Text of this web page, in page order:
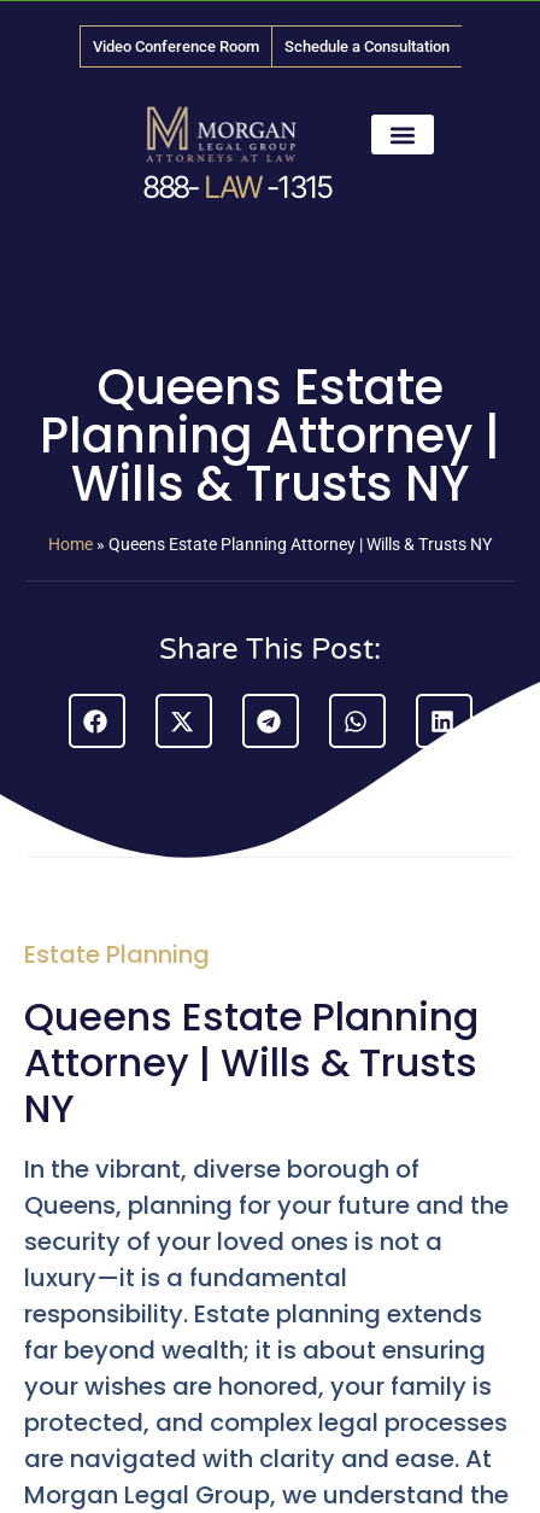
Video Conference Room Schedule a Consultation
888- LAW-1315
Queens Estate
Planning Attorney |
Wills & Trusts NY
Home » Queens Estate Planning Attorney | Wills & Trusts NY
Share This Post:
Estate Planning
Queens Estate Planning
Attorney | Wills & Trusts
NY
In the vibrant, diverse borough of
Queens, planning for your future and the
security of your loved ones is not a
luxury—it is a fundamental
responsibility. Estate planning extends
far beyond wealth; it is about ensuring
your wishes are honored, your family is
protected, and complex legal processes
are navigated with clarity and ease. At
Morgan Legal Group, we understand the